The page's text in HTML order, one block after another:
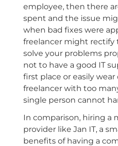
employee, then there
spent and the issue
when bad fixes were
freelancer might rectify
solve your problems
not to have a good IT
first place or easily
freelancer with too
single person cannot
In comparison, hiring a
provider like Jan IT, a
benefits of having a